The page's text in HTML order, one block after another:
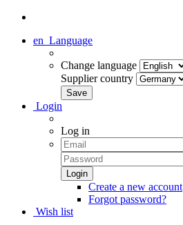
en Language
Change language
Supplier country
Login
Log in
Create a new account
Forgot password?
Wish list